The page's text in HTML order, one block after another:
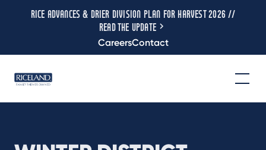
RICE ADVANCES & DRIER DIVISION PLAN FOR HARVEST 2026 //
READ THE UPDATE
CareersContact